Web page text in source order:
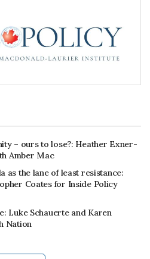
– ours to lose?: Heather Exner-
Amber Mac
as the lane of least resistance:
Coates for Inside Policy
Luke Schauerte and Karen
Nation